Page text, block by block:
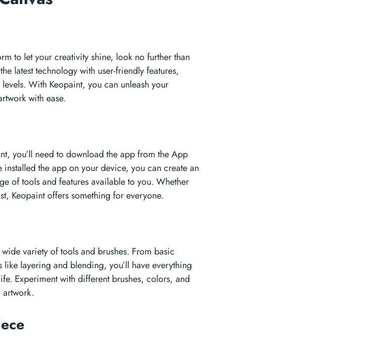
to let your creativity shine, look no further than
latest technology with user-friendly features,
With Keopaint, you can unleash your
with ease.
you’ll need to download the app from the App
installed the app on your device, you can create an
of tools and features available to you. Whether
Keopaint offers something for everyone.
variety of tools and brushes. From basic
layering and blending, you’ll have everything
Experiment with different brushes, colors, and
artwork.